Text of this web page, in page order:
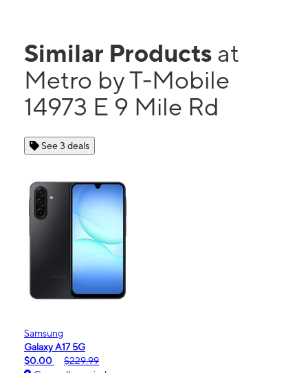
Similar Products at
Metro by T-Mobile
14973 E 9 Mile Rd
See 3 deals
Samsung
Galaxy A17 5G
$0.00
$229.99